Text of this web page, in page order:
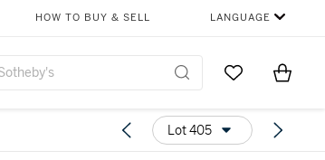
HOW TO BUY & SELL LANGUAGE
Go to MyItems
Lot 405